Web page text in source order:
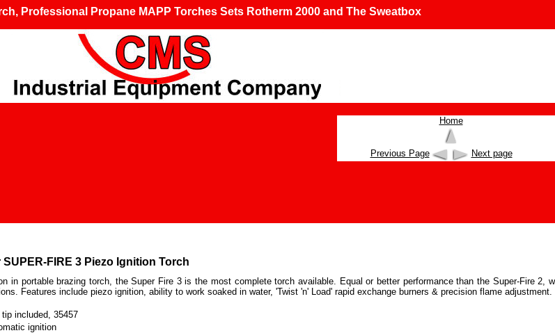
Professional Propane MAPP Torches Sets Rotherm 2000 and The Sweatbox
Home
Previous Page Next page
SUPER-FIRE 3 Piezo Ignition Torch
in portable brazing torch, the Super Fire 3 is the most complete torch available. Equal or better performance than the Super-Fire 2,
Features include piezo ignition, ability to work soaked in water, 'Twist 'n' Load' rapid exchange burners & precision flame adjustment.
tip included, 35457
ignition